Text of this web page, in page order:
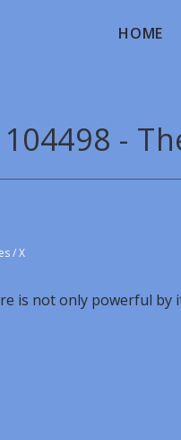
HOME
104498 -
/X
is not only powerful by